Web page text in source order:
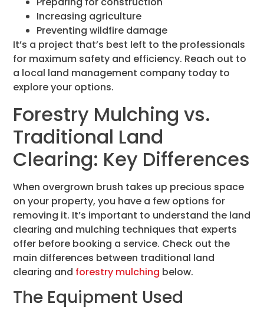
Increasing agriculture
Preventing wildfire damage
It’s a project that’s best left to the professionals
for maximum safety and efficiency. Reach out to
a local land management company today to
explore your options.
Forestry Mulching vs.
Traditional Land
Clearing: Key Differences
When overgrown brush takes up precious space
on your property, you have a few options for
removing it. It’s important to understand the land
clearing and mulching techniques that experts
offer before booking a service. Check out the
main differences between traditional land
clearing and forestry mulching below.
The Equipment Used